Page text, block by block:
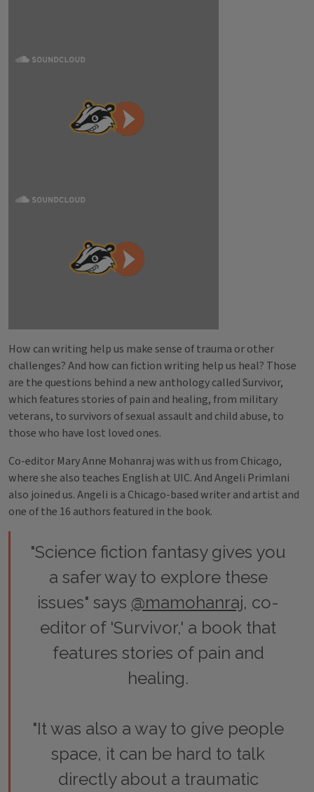
How can writing help us make sense of trauma or other
challenges? And how can fiction writing help us heal? Those
are the questions behind a new anthology called Survivor,
which features stories of pain and healing, from military
veterans, to survivors of sexual assault and child abuse, to
those who have lost loved ones.
Co-editor Mary Anne Mohanraj was with us from Chicago,
where she also teaches English at UIC. And Angeli Primlani
also joined us. Angeli is a Chicago-based writer and artist and
one of the 16 authors featured in the book.
"Science fiction fantasy gives you
a safer way to explore these
issues" says @mamohanraj, co-
editor of 'Survivor,' a book that
features stories of pain and
healing.
"It was also a way to give people
space, it can be hard to talk
directly about a traumatic